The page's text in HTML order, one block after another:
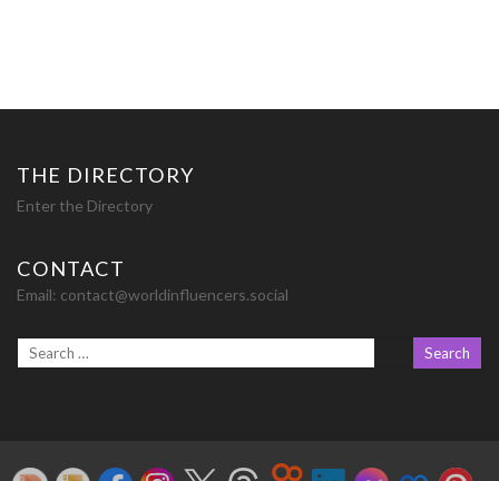
THE DIRECTORY
Enter the Directory
CONTACT
Email: contact@worldinfluencers.social